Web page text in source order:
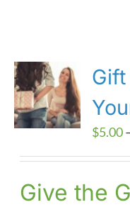
$5.00
Give the